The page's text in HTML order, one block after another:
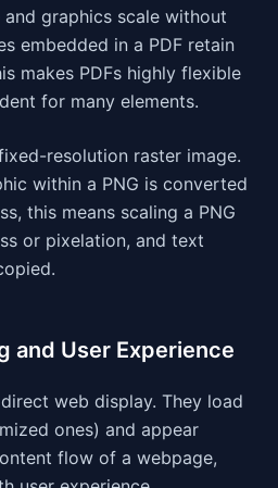
graphics scale without
embedded in a PDF retain
makes PDFs highly flexible
for many elements.
resolution raster image.
within a PNG is converted
this means scaling a PNG
or pixelation, and text
and User Experience
web display. They load
ones) and appear
flow of a webpage,